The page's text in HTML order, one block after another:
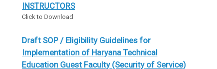
INSTRUCTORS
Click to Download
Draft SOP / Eligibility Guidelines for
Implementation of Haryana Technical
Education Guest Faculty (Security of Service)